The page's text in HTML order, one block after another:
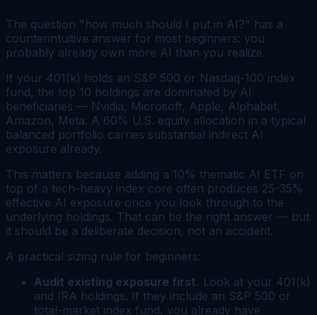
The question "how much should I put in AI?" has a
counterintuitive answer for most beginners: you
probably already own more AI than you realize.
If your 401(k) holds an S&P 500 or Nasdaq-100 index
fund, the top 10 holdings are dominated by AI
beneficiaries — Nvidia, Microsoft, Apple, Alphabet,
Amazon, Meta. A 60% U.S. equity allocation in a typical
balanced portfolio carries substantial indirect AI
exposure already.
This matters because adding a 10% thematic AI ETF on
top of a tech-heavy index core often produces 25-35%
effective AI exposure once you look through to the
underlying holdings. That can be the right answer — but
it should be a deliberate decision, not an accident.
A practical sizing rule for beginners:
Audit existing exposure first. Look at your 401(k)
and IRA holdings. If they include an S&P 500 or
total-market index fund, you already have